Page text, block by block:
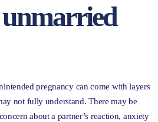
pregnancy can come with layers
not fully understand. There may be
about a partner’s reaction, anxiety